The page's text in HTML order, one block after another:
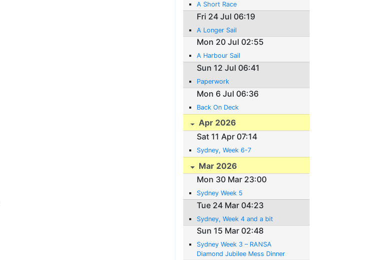
A Short Race
Fri 24 Jul 06:19
A Longer Sail
Mon 20 Jul 02:55
A Harbour Sail
Sun 12 Jul 06:41
Paperwork
Mon 6 Jul 06:36
Back On Deck
Apr 2026
Sat 11 Apr 07:14
Sydney, Week 6-7
Mar 2026
Mon 30 Mar 23:00
Sydney Week 5
Tue 24 Mar 04:23
Sydney, Week 4 and a bit
Sun 15 Mar 02:48
Sydney Week 3 – RANSA
Diamond Jubilee Mess Dinner